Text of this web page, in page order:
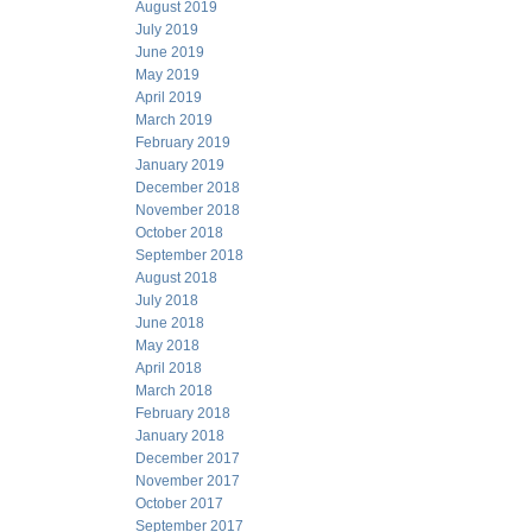
August 2019
July 2019
June 2019
May 2019
April 2019
March 2019
February 2019
January 2019
December 2018
November 2018
October 2018
September 2018
August 2018
July 2018
June 2018
May 2018
April 2018
March 2018
February 2018
January 2018
December 2017
November 2017
October 2017
September 2017